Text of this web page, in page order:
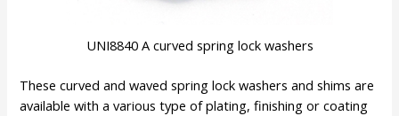
UNI8840 A curved spring lock washers
These curved and waved spring lock washers and shims are
available with a various type of plating, finishing or coating